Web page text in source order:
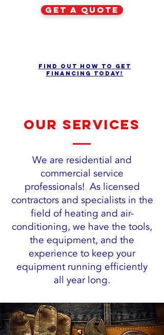
get a quote
Find out how to get
financing today!
our services
We are residential and
commercial service
professionals! As licensed
contractors and specialists in the
field of heating and air-
conditioning, we have the tools,
the equipment, and the
experience to keep your
equipment running efficiently
all year long.